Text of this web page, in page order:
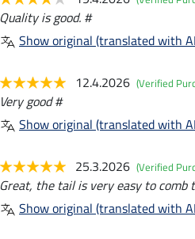
Quality is good. #
Show original (translated with
12.4.2026 (Verified
Very good #
Show original (translated with
25.3.2026 (Verified
Great, the tail is very easy to comb
Show original (translated with